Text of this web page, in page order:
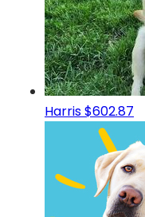
Harris$602.87